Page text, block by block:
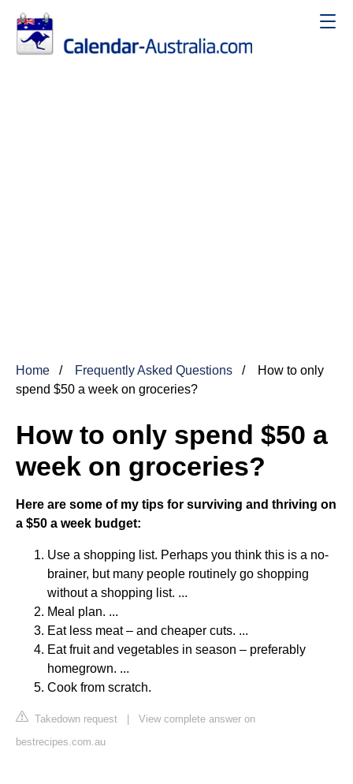
Home Frequently Asked Questions
How to only
spend $50 a week on groceries?
How to only spend $50 a
week on groceries?
Here are some of my tips for surviving and thriving on
a $50 a week budget:
Use a shopping list. Perhaps you think this is a no-
brainer, but many people routinely go shopping
without a shopping list. ...
Meal plan. ...
Eat less meat – and cheaper cuts. ...
Eat fruit and vegetables in season – preferably
homegrown. ...
Cook from scratch.
Takedown request | View complete answer on
bestrecipes.com.au